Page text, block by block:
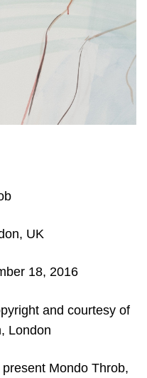
UK
18, 2016
and courtesy of
London
Mondo Throb,